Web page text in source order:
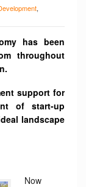
,
has been
throughout
support for
of start-up
landscape
Now